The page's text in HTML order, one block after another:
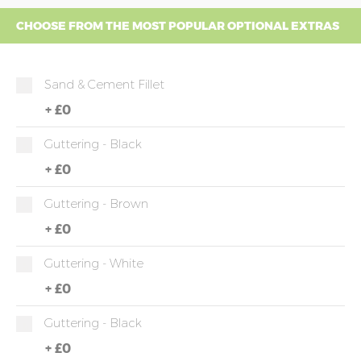
CHOOSE FROM THE MOST POPULAR OPTIONAL EXTRAS
Sand & Cement Fillet
+ £0
Guttering - Black
+ £0
Guttering - Brown
+ £0
Guttering - White
+ £0
Guttering - Black
+ £0